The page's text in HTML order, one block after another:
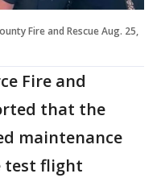
Fire and Rescue Aug. 25,
Fire and
that the
maintenance
test flight